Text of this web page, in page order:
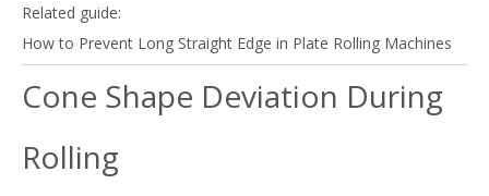
Related guide:
How to Prevent Long Straight Edge in Plate Rolling Machines
Cone Shape Deviation During
Rolling